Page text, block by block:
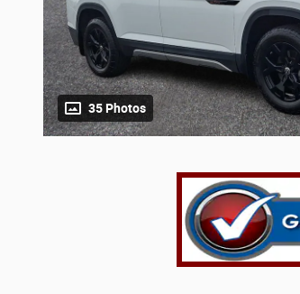
35 Photos